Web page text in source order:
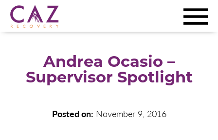
Andrea Ocasio –
Supervisor Spotlight
Posted on: November 9, 2016